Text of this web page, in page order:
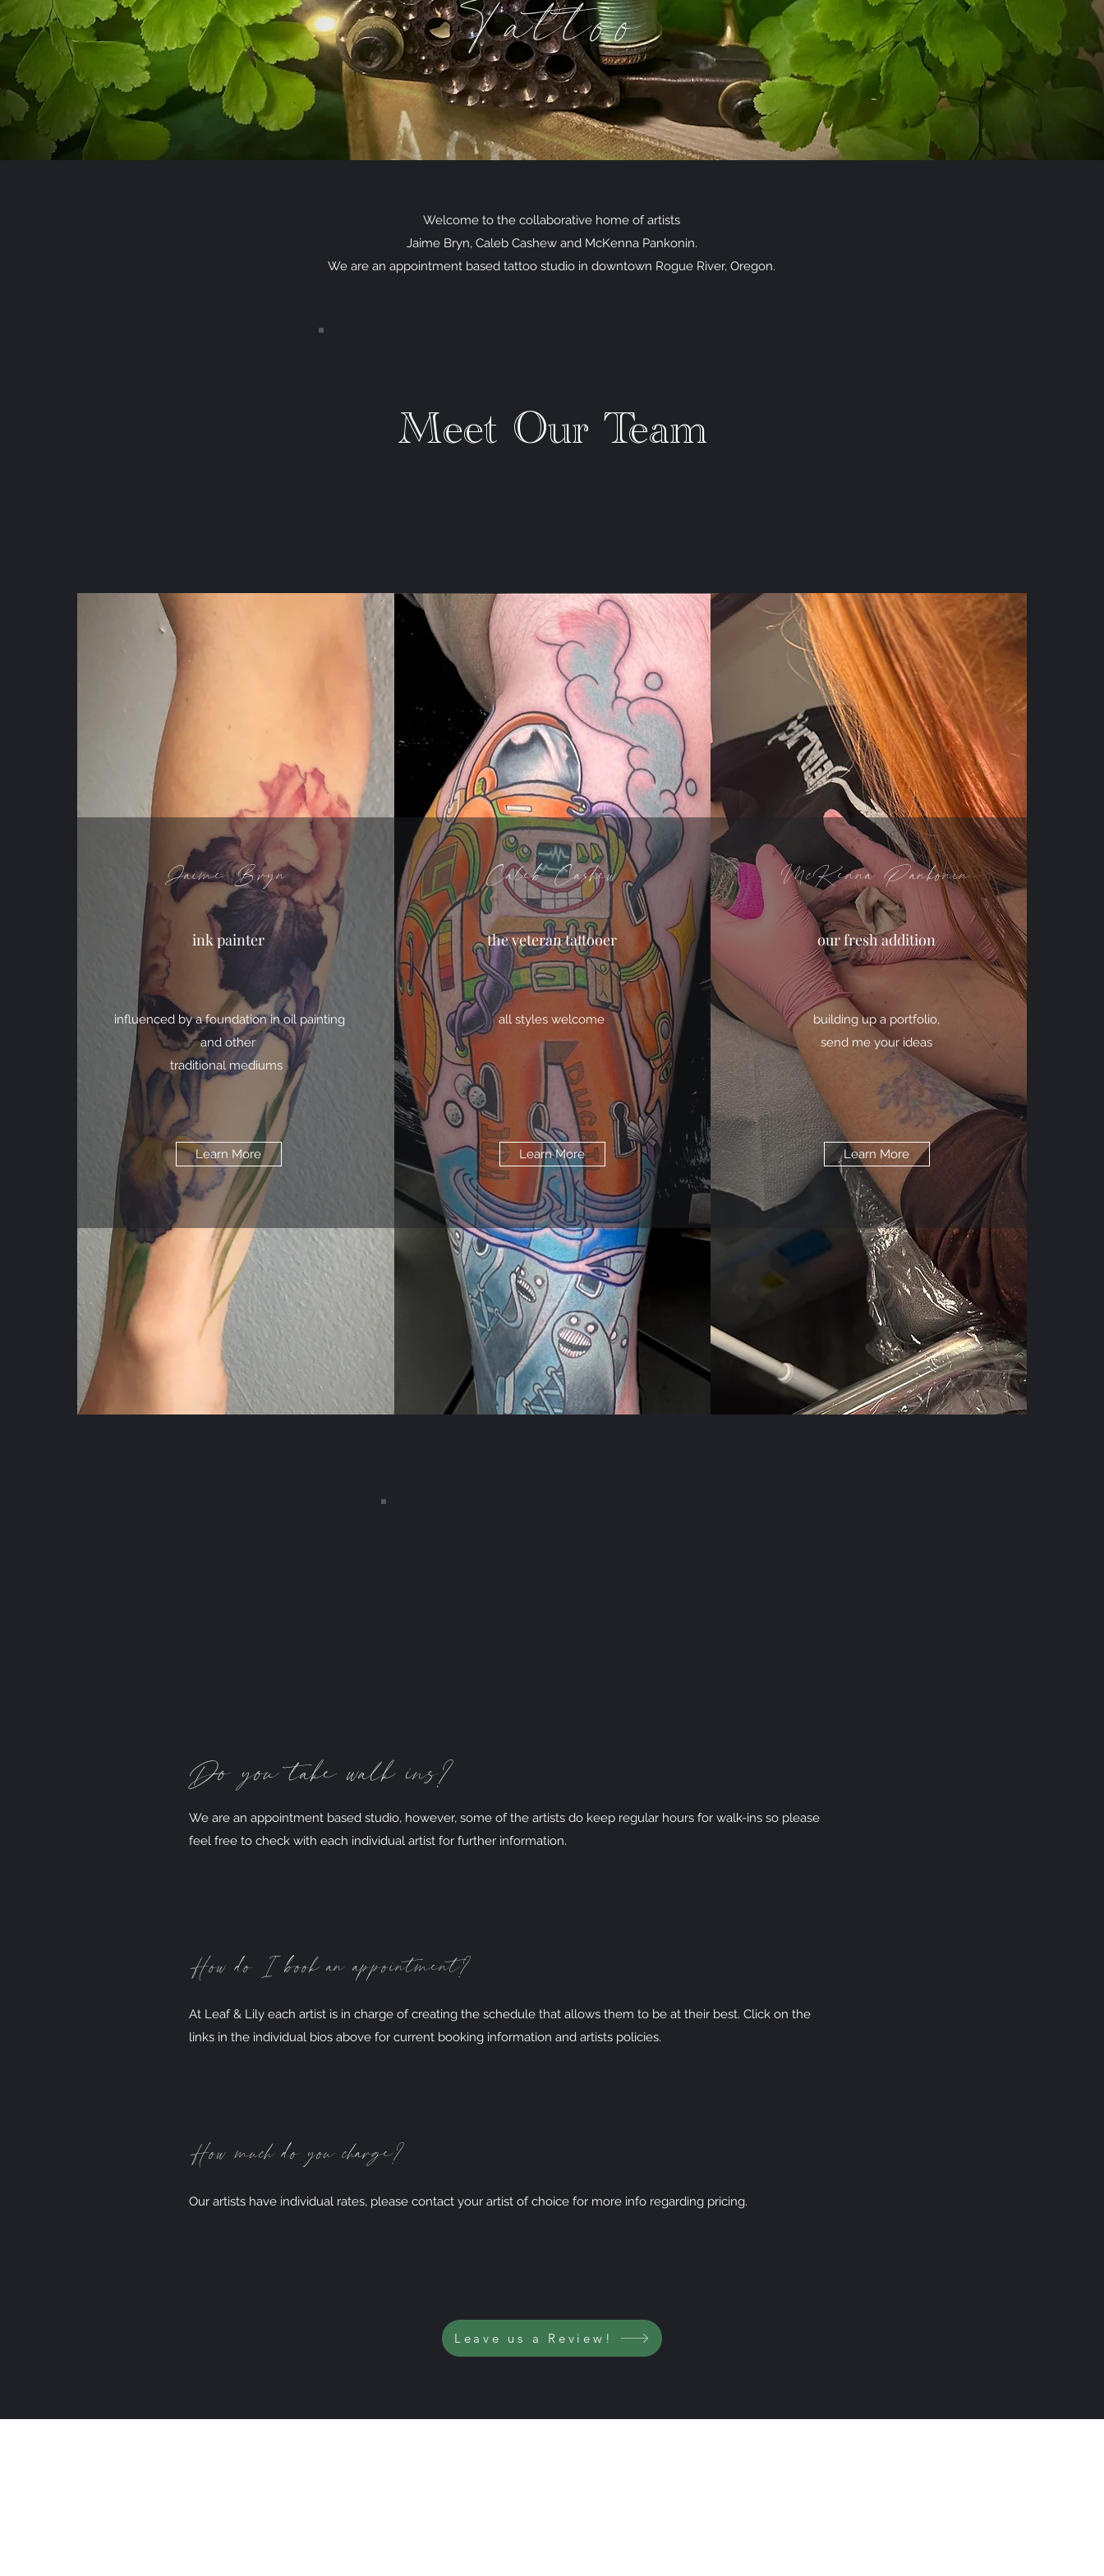
Tattoo
Welcome to the collaborative home of artists
Jaime Bryn, Caleb Cashew and McKenna Pankonin.
We are an appointment based tattoo studio in downtown Rogue River, Oregon.
Meet Our Team
Jaime Bryn
ink painter
influenced by a foundation in oil painting
and other
traditional mediums
Learn More
Caleb Cashew
the veteran tattooer
all styles welcome
Learn More
McKenna Pankonin
our fresh addition
building up a portfolio,
send me your ideas
Learn More
Do you take walk ins?
We are an appointment based studio, however, some of the artists do keep regular hours for walk-ins so please
feel free to check with each individual artist for further information.
How do I book an appointment?
At Leaf & Lily each artist is in charge of creating the schedule that allows them to be at their best. Click on the
links in the individual bios above for current booking information and artists policies.
How much do you charge?
Our artists have individual rates, please contact your artist of choice for more info regarding pricing.
Leave us a Review!